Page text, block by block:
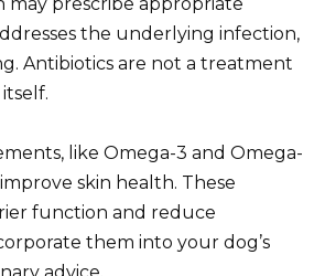
the underlying infection,
Antibiotics are not a treatment
like Omega-3 and Omega-
skin health. These
function and reduce
them into your dog’s